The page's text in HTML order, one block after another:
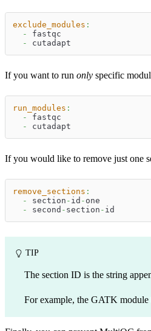
exclude_modules :
-
fastqc
-
cutadapt
If you want to run only specific
run_modules :
-
fastqc
-
cutadapt
If you would like to remove just one
remove_sections :
-
section - id - one
-
second - section - id
TIP
The section ID is the string
For example, the GATK module